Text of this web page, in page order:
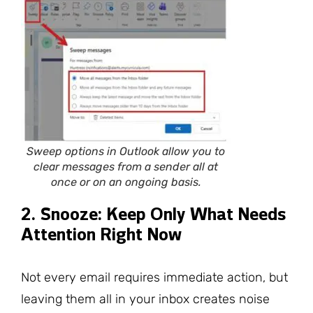
Sweep options in Outlook allow you to
clear messages from a sender all at
once or on an ongoing basis.
2. Snooze: Keep Only What Needs
Attention Right Now
Not every email requires immediate action, but
leaving them all in your inbox creates noise